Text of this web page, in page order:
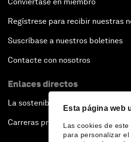
Esta página web
Las cookies de
para personalizar
Conviértase en miembro
Regístrese para recibir nuestras
Suscríbase a nuestros boletines
Contacte con nosotros
Enlaces directos
La sostenibilidad en el Foro
Carreras profesionales